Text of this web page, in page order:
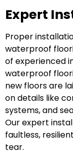
Expert
Proper
waterproof
of experienced
waterproof
new floors are
on details like
systems, and
Our expert
faultless,
tear.